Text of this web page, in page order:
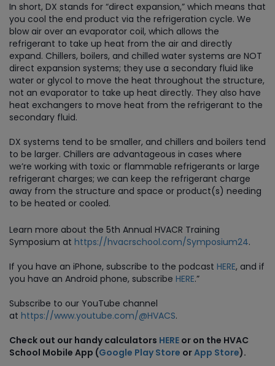
In short, DX stands for “direct expansion,” which means that
you cool the end product via the refrigeration cycle. We
blow air over an evaporator coil, which allows the
refrigerant to take up heat from the air and directly
expand. Chillers, boilers, and chilled water systems are NOT
direct expansion systems; they use a secondary fluid like
water or glycol to move the heat throughout the structure,
not an evaporator to take up heat directly. They also have
heat exchangers to move heat from the refrigerant to the
secondary fluid.
DX systems tend to be smaller, and chillers and boilers tend
to be larger. Chillers are advantageous in cases where
we’re working with toxic or flammable refrigerants or large
refrigerant charges; we can keep the refrigerant charge
away from the structure and space or product(s) needing
to be heated or cooled.
Learn more about the 5th Annual HVACR Training
Symposium at https://hvacrschool.com/Symposium24.
If you have an iPhone, subscribe to the podcast HERE, and if
you have an Android phone, subscribe HERE.”
Subscribe to our YouTube channel
at https://www.youtube.com/@HVACS.
Check out our handy calculators HERE or on the HVAC
School Mobile App (Google Play Store orApp Store).